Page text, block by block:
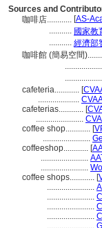
Sources and
咖啡店............ [AS-
........... 國家教
........... 經濟部
咖啡館 (簡易空間
cafeteria............ [
....................
cafeterias............ [
.......................
coffee shop............ [
.......................
coffeeshop............ [
.......................
.......................
coffee shops............ [
.......................
.......................
.......................
.......................
.......................